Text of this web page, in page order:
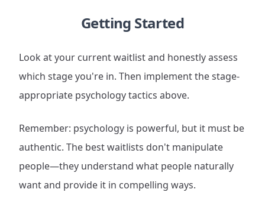
Getting Started
Look at your current waitlist and honestly assess
which stage you're in. Then implement the stage-
appropriate psychology tactics above.
Remember: psychology is powerful, but it must be
authentic. The best waitlists don't manipulate
people—they understand what people naturally
want and provide it in compelling ways.